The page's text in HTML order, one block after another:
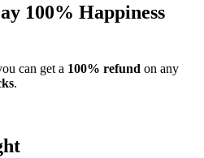
100% Happiness
can get a 100% refund on any
.